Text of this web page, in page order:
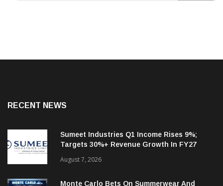
RECENT NEWS
Sumeet Industries Q1 Income Rises 9%;
Targets 30%+ Revenue Growth In FY27
August 7, 2026
Monte Carlo Bets On Summerwear And